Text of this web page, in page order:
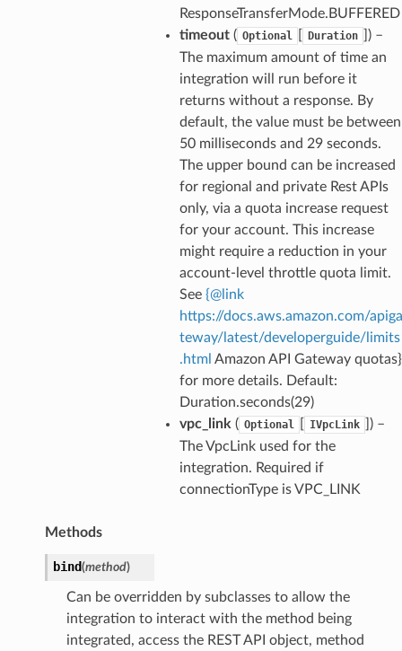
ResponseTransferMode.BUFFERED
timeout( Optional Duration
) –
The maximum amount of time an
integration will run before it
returns without a response. By
default, the value must be between
50 milliseconds and 29 seconds.
The upper bound can be increased
for regional and private Rest APIs
only, via a quota increase request
for your account. This increase
might require a reduction in your
account-level throttle quota limit.
See {@link
https://docs.aws.amazon.com/apiga
teway/latest/developerguide/limits
.html Amazon API Gateway quotas}
for more details. Default:
Duration.seconds(29)
vpc_link ( Optional IVpcLink
) –
The VpcLink used for the
integration. Required if
connectionType is VPC_LINK
Methods
bind(method)
Can be overridden by subclasses to allow the
integration to interact with the method being
integrated, access the REST API object, method